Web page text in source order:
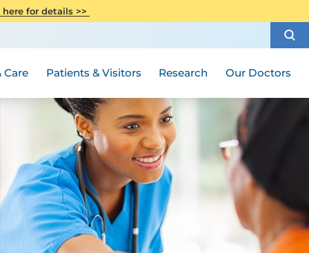
here for details >>
Care Patients & Visitors Research Our Doctors